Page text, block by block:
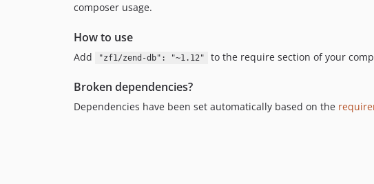
composer usage.
How to use
Add "zf1/zend-db": "~1.12" to the require section of your
Broken dependencies?
Dependencies have been set automatically based on the